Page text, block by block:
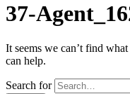
37-
It seems we can’t find
can help.
Search for